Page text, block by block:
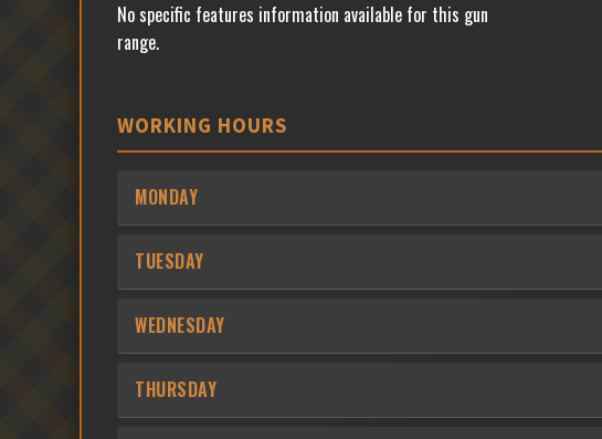
No specific features information available for this gun
range.
WORKING HOURS
MONDAY
TUESDAY
WEDNESDAY
THURSDAY